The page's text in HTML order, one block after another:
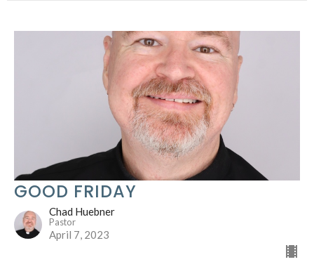
GOOD FRIDAY
Chad Huebner
Pastor
April 7, 2023